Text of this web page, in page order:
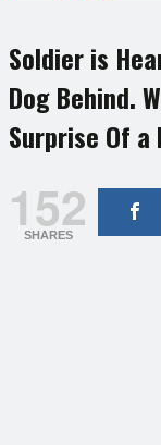
Soldier is
Dog Behind.
Surprise Of
152
SHARES